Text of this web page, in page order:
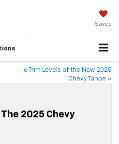
Saved
6 Trim Levels of the New 2025
Chevy Tahoe »
2025 Chevy